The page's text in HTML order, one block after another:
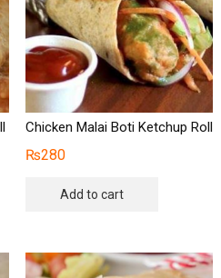
Chicken Malai Boti Ketchup Roll
₨280
Add to cart